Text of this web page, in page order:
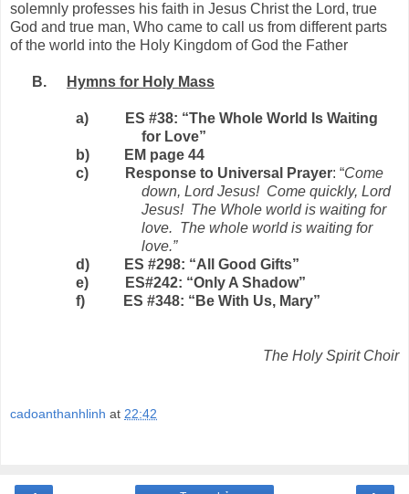
solemnly professes his faith in Jesus Christ the Lord, true
God and true man, Who came to call us from different parts
of the world into the Holy Kingdom of God the Father
B. Hymns for Holy Mass
a)
ES #38: “The Whole World Is Waiting
for Love”
b)
EM page 44
c)
Response to Universal Prayer: “Come
down, Lord Jesus! Come quickly, Lord
Jesus! The Whole world is waiting for
love.
The whole world is waiting for
love.”
d)
ES #298: “All Good Gifts”
e)
ES#242: “Only A Shadow”
f)
ES #348: “Be With Us, Mary”
The Holy Spirit Choir
cadoanthanhlinh at 22:42